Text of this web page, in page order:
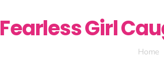
Home
Fearless Girl